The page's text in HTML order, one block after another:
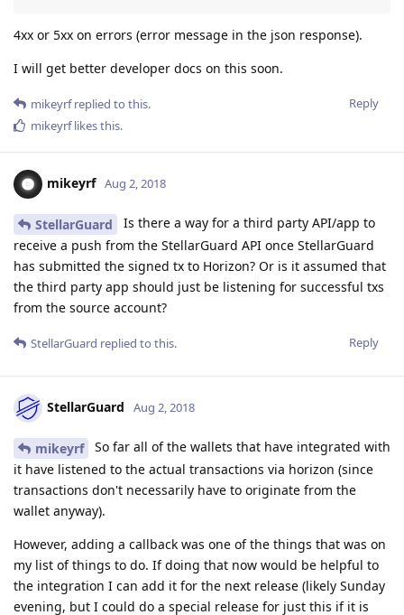
4xx or 5xx on errors (error message in the json response).
I will get better developer docs on this soon.
Reply
mikeyrfreplied to this.
mikeyrflikes this.
mikeyrf Aug 2, 2018
StellarGuard
Is there a way for a third party API/app to
receive a push from the StellarGuard API once StellarGuard
has submitted the signed tx to Horizon? Or is it assumed that
the third party app should just be listening for successful txs
from the source account?
Reply
StellarGuard replied to this.
StellarGuard Aug 2, 2018
mikeyrf
So far all of the wallets that have integrated with
it have listened to the actual transactions via horizon (since
transactions don't necessarily have to originate from the
wallet anyway).
However, adding a callback was one of the things that was on
my list of things to do. If doing that now would be helpful to
the integration I can add it for the next release (likely Sunday
evening, but I could do a special release for just this if it is